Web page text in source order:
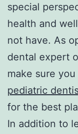
special
health and
not have. As
dental expert
make sure
pediatric
for the best
In addition to